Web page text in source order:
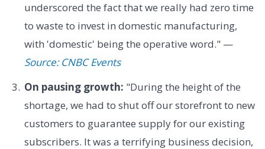
underscored the fact that we really had zero time
to waste to invest in domestic manufacturing,
with 'domestic' being the operative word." —
Source: CNBC Events
On pausing growth: "During the height of the
shortage, we had to shut off our storefront to new
customers to guarantee supply for our existing
subscribers. It was a terrifying business decision,